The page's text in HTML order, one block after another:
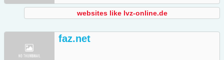
websites like lvz-online.de
faz.net